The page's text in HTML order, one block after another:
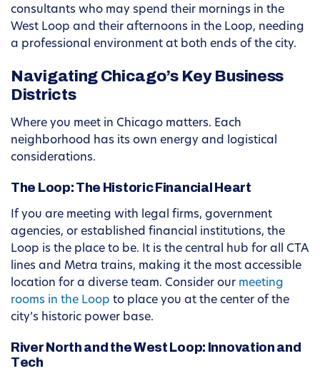
consultants who may spend their mornings in the
West Loop and their afternoons in the Loop, needing
a professional environment at both ends of the city.
Navigating Chicago’s Key Business
Districts
Where you meet in Chicago matters. Each
neighborhood has its own energy and logistical
considerations.
The Loop: The Historic Financial Heart
If you are meeting with legal firms, government
agencies, or established financial institutions, the
Loop is the place to be. It is the central hub for all CTA
lines and Metra trains, making it the most accessible
location for a diverse team. Consider our meeting
rooms in the Loop to place you at the center of the
city’s historic power base.
River North and the West Loop: Innovation and
Tech